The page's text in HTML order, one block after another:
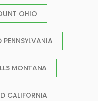
OHIO
PENNSYLVANIA
MONTANA
CALIFORNIA